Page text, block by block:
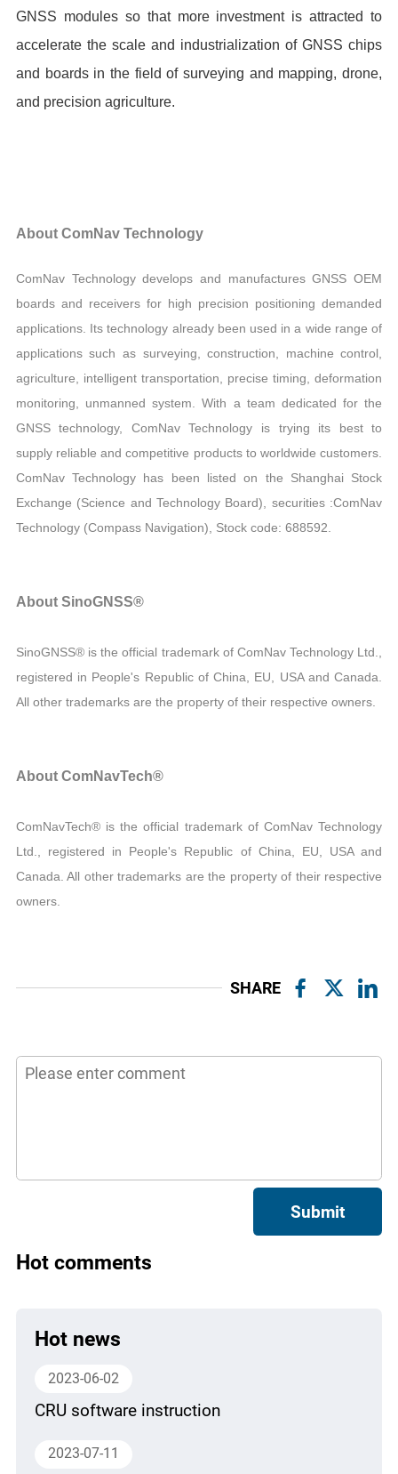
GNSS modules so that more investment is attracted to
accelerate the scale and industrialization of GNSS chips
and boards in the field of surveying and mapping, drone,
and precision agriculture.
About ComNav Technology
ComNav Technology develops and manufactures GNSS OEM
boards and receivers for high precision positioning demanded
applications. Its technology already been used in a wide range of
applications such as surveying, construction, machine control,
agriculture, intelligent transportation, precise timing, deformation
monitoring, unmanned system. With a team dedicated for the
GNSS technology, ComNav Technology is trying its best to
supply reliable and competitive products to worldwide customers.
ComNav Technology has been listed on the Shanghai Stock
Exchange (Science and Technology Board), securities :ComNav
Technology (Compass Navigation), Stock code: 688592.
About SinoGNSS®
SinoGNSS® is the official trademark of ComNav Technology Ltd.,
registered in People's Republic of China, EU, USA and Canada.
All other trademarks are the property of their respective owners.
About ComNavTech®
ComNavTech® is the official trademark of ComNav Technology
Ltd., registered in People's Republic of China, EU, USA and
Canada. All other trademarks are the property of their respective
owners.
SHARE
Submit
Hot comments
Hot news
2023-06-02
CRU software instruction
2023-07-11